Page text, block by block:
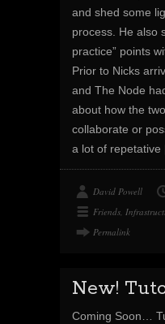
and shed some
process. He also
practice” points
Prior to Nicks
and The Node
about how the
collaborate or
a lot of repetative
David Powell
Friends,
Permalink
New!
Coming Soon…